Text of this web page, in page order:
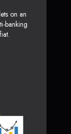
on an
banking